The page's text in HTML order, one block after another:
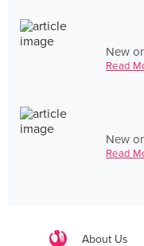
New
Read
New
Read
About Us